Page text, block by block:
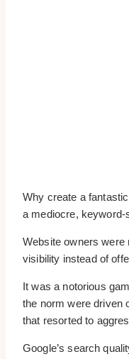
Why create a
a mediocre,
Website owners were
visibility instead of
It was a notorious
the norm were driven
that resorted to
Google’s search